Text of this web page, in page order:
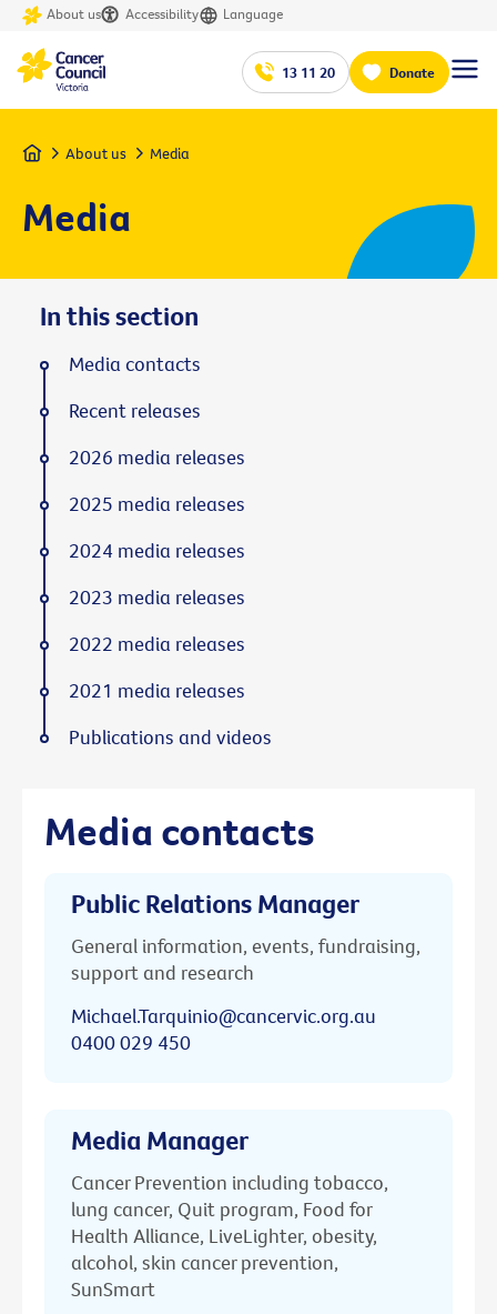
About us Accessibility Language
13 11 20 Donate
Home About us Media
Media
Media contacts
Public Relations Manager
General information, events, fundraising,
support and research
Michael.Tarquinio@cancervic.org.au
0400 029 450
Media Manager
Cancer Prevention including tobacco,
lung cancer, Quit program, Food for
Health Alliance, LiveLighter, obesity,
alcohol, skin cancer prevention,
SunSmart
In this section
Media contacts
Recent releases
2026 media releases
2025 media releases
2024 media releases
2023 media releases
2022 media releases
2021 media releases
Publications and videos